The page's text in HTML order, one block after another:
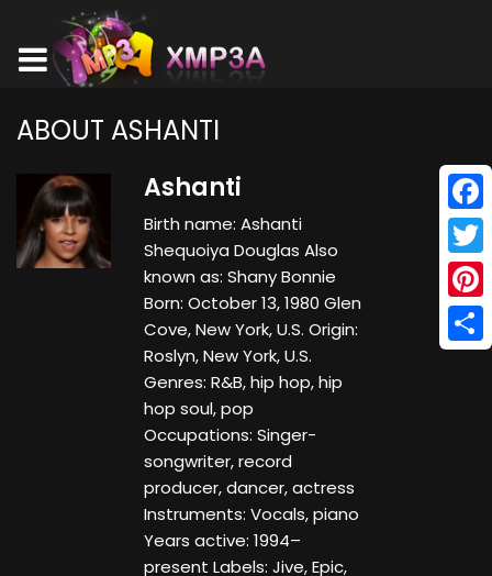
ABOUT ASHANTI
Ashanti
Birth name: Ashanti
Shequoiya Douglas Also
known as: Shany Bonnie
Born: October 13, 1980 Glen
Cove, New York, U.S. Origin:
Roslyn, New York, U.S.
Genres: R&B, hip hop, hip
hop soul, pop
Occupations: Singer-
songwriter, record
producer, dancer, actress
Instruments: Vocals, piano
Years active: 1994–
present Labels: Jive, Epic,